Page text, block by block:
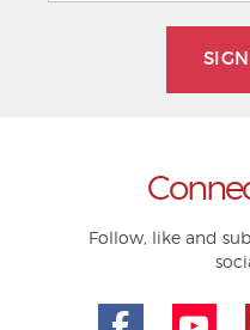
Follow, like and